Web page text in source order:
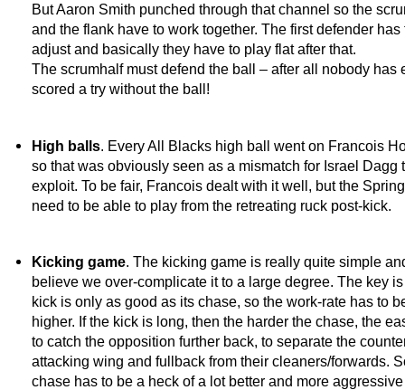
But Aaron Smith punched through that channel so the
and the flank have to work together. The first defender has
adjust and basically they have to play flat after that.
The scrumhalf must defend the ball – after all nobody has
scored a try without the ball!
High balls . Every All Blacks high ball went on Francois
so that was obviously seen as a mismatch for Israel Dagg
exploit. To be fair, Francois dealt with it well, but the
need to be able to play from the retreating ruck post-kick.
Kicking game. The kicking game is really quite simple
believe we over-complicate it to a large degree. The key
kick is only as good as its chase, so the work-rate has to
higher. If the kick is long, then the harder the chase, the
to catch the opposition further back, to separate the
attacking wing and fullback from their cleaners/forwards.
chase has to be a heck of a lot better and more